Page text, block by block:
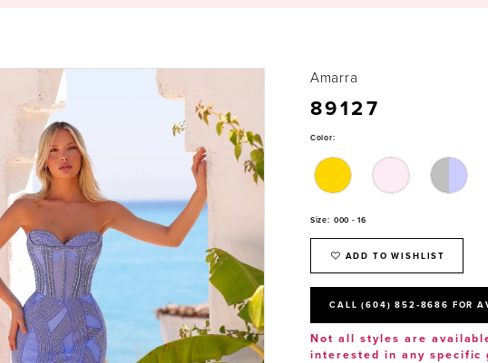
Amarra
89127
Color:
Size: 000 - 16
ADD TO WISHLIST
CALL (604) 852‑8686 FOR
Not all styles are
interested in any specific